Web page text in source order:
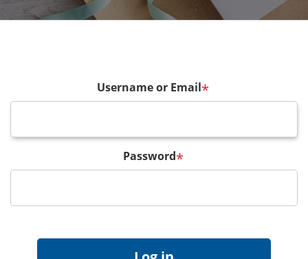
Username or Email*
Password*